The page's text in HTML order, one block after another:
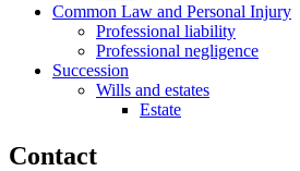
Common Law and Personal Injury
Professional liability
Professional negligence
Succession
Wills and estates
Estate
Contact